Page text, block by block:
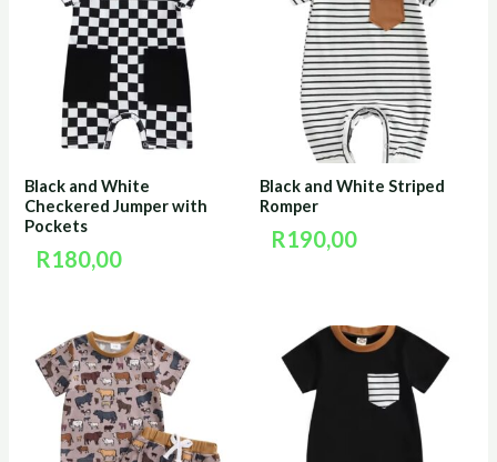
Black and White
Checkered Jumper with
Pockets
R180,00
Black and White Striped
Romper
R190,00